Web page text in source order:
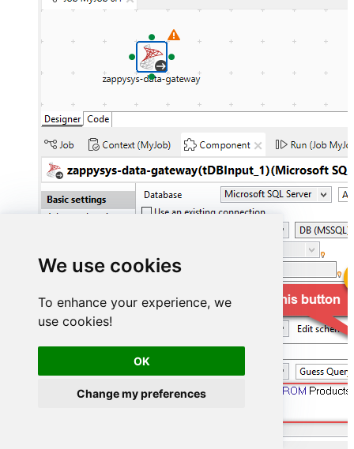
We use cookies
To enhance your experience, we
use cookies!
OK
Change my preferences